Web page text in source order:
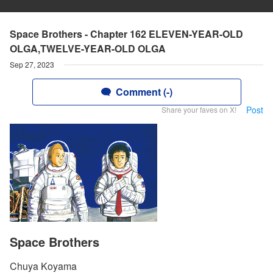
Space Brothers - Chapter 162 ELEVEN-YEAR-OLD
OLGA,TWELVE-YEAR-OLD OLGA
Sep 27, 2023
Comment (-)
Share your faves on X! Post
Space Brothers
Chuya Koyama